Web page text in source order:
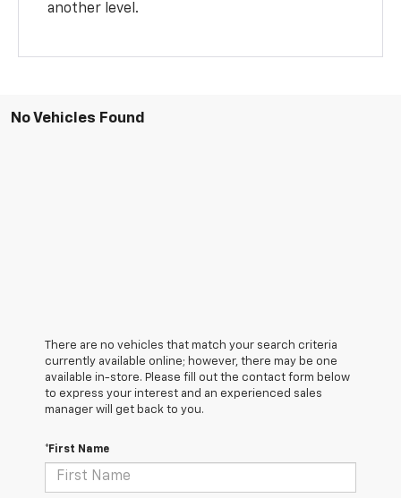
another level.
No Vehicles Found
There are no vehicles that match your search criteria
currently available online; however, there may be one
available in-store. Please fill out the contact form below
to express your interest and an experienced sales
manager will get back to you.
*First Name